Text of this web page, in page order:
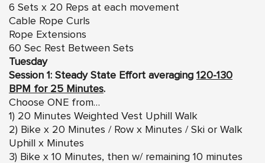
6 Sets x 20 Reps at each movement
Cable Rope Curls
Rope Extensions
60 Sec Rest Between Sets
Tuesday
Session 1: Steady State Effort averaging 120-130
BPM for 25 Minutes.
Choose ONE from…
1) 20 Minutes Weighted Vest Uphill Walk
2) Bike x 20 Minutes / Row x Minutes / Ski or Walk
Uphill x Minutes
3) Bike x 10 Minutes, then w/ remaining 10 minutes